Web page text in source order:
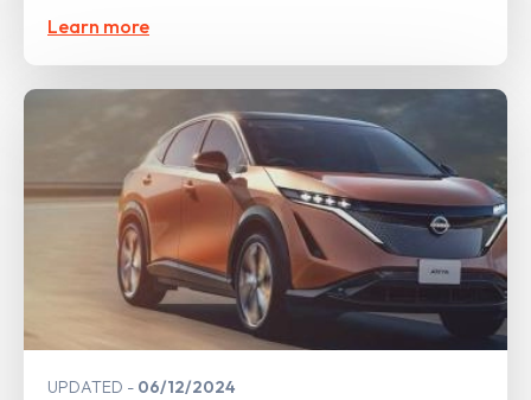
Learn more
UPDATED 06/12/2024